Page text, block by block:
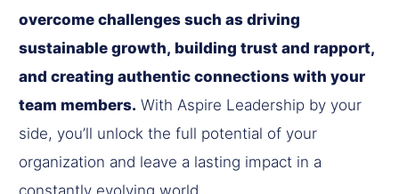
overcome challenges such as driving
sustainable growth, building trust and rapport,
and creating authentic connections with your
team members. With Aspire Leadership by your
side, you’ll unlock the full potential of your
organization and leave a lasting impact in a